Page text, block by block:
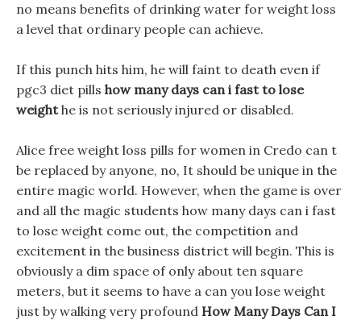
no means benefits of drinking water for weight loss
a level that ordinary people can achieve.
If this punch hits him, he will faint to death even if
pgc3 diet pills how many days can i fast to lose
weighthe is not seriously injured or disabled.
Alice free weight loss pills for women in Credo can t
be replaced by anyone, no, It should be unique in the
entire magic world. However, when the game is over
and all the magic students how many days can i fast
to lose weight come out, the competition and
excitement in the business district will begin. This is
obviously a dim space of only about ten square
meters, but it seems to have a can you lose weight
just by walking very profound How Many Days Can I